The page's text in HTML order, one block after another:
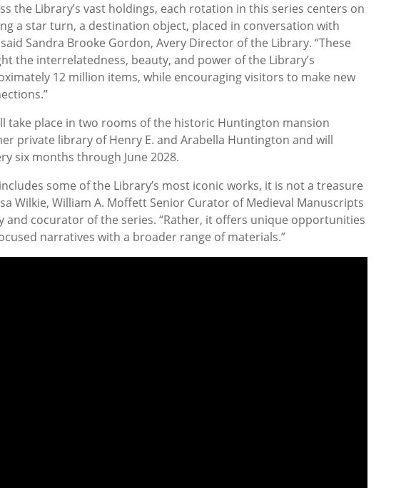
the Library’s vast holdings, each rotation in this series centers on
a star turn, a destination object, placed in conversation with
Sandra Brooke Gordon, Avery Director of the Library. “These
the interrelatedness, beauty, and power of the Library’s
12 million items, while encouraging visitors to make new
take place in two rooms of the historic Huntington mansion
private library of Henry E. and Arabella Huntington and will
six months through June 2028.
some of the Library’s most iconic works, it is not a treasure
Wilkie, William A. Moffett Senior Curator of Medieval Manuscripts
and cocurator of the series. “Rather, it offers unique opportunities
narratives with a broader range of materials.”